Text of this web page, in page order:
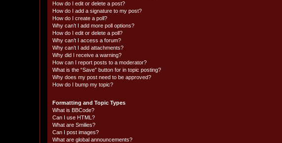
How do I edit or delete a post?
How do I add a signature to my post?
How do I create a poll?
Why can’t I add more poll options?
How do I edit or delete a poll?
Why can’t I access a forum?
Why can’t I add attachments?
Why did I receive a warning?
How can I report posts to a moderator?
What is the “Save” button for in topic posting?
Why does my post need to be approved?
How do I bump my topic?
Formatting and Topic Types
What is BBCode?
Can I use HTML?
What are Smilies?
Can I post images?
What are global announcements?